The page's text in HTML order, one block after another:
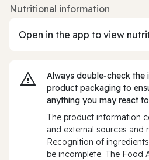
Nutritional information
Open in the app to view
Always double‑check
product packaging to
anything you may react
The product information
and external sources and
Recognition of
be incomplete. The Food